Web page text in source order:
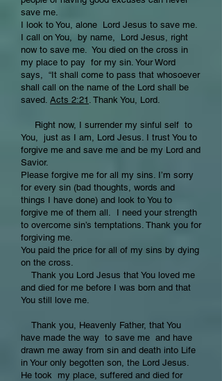
save me.
I look to You, alone Lord Jesus to save me.
I call on You, by name, Lord Jesus, right
now to save me. You died on the cross in
my place to pay for my sin. Your Word
says, “It shall come to pass that whosoever
shall call on the name of the Lord shall be
saved. Acts 2:21 . Thank You, Lord.
Right now, I surrender my sinful self to
You, just as I am, Lord Jesus. I trust You to
forgive me and save me and be my Lord and
Savior.
Please forgive me for all my sins. I’m sorry
for every sin (bad thoughts, words and
things I have done) and look to You to
forgive me of them all. I need your strength
to overcome sin’s temptations. Thank you for
forgiving me.
You paid the price for all of my sins by dying
on the cross.
Thank you Lord Jesus that You loved me
and died for me before I was born and that
You still love me.
Thank you, Heavenly Father, that You
have made the way to save me and have
drawn me away from sin and death into Life
in Your only begotten son, the Lord Jesus.
He took my place, suffered and died for